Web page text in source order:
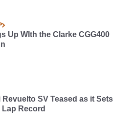
Up WIth the Clarke CGG400
SV Teased as it Sets
Record